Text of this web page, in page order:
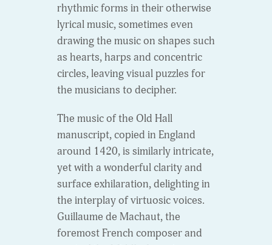
rhythmic forms in their otherwise
lyrical music, sometimes even
drawing the music on shapes such
as hearts, harps and concentric
circles, leaving visual puzzles for
the musicians to decipher.
The music of the Old Hall
manuscript, copied in England
around 1420, is similarly intricate,
yet with a wonderful clarity and
surface exhilaration, delighting in
the interplay of virtuosic voices.
Guillaume de Machaut, the
foremost French composer and